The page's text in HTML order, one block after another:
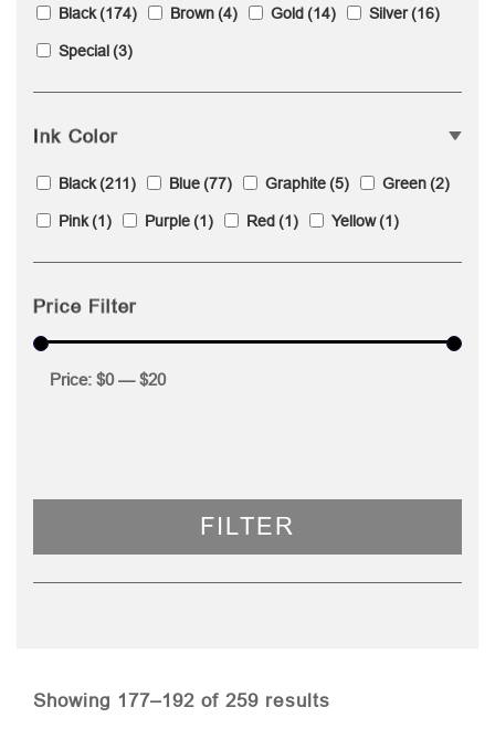
Black(174) Brown(4) Gold(14) Silver(16)
Special(3)
Ink Color
Black(211) Blue(77) Graphite(5) Green(2)
Pink(1) Purple(1) Red(1) Yellow(1)
Price Filter
FILTER
Price: $0—$20
Showing 177–192 of 259 resultsSorted